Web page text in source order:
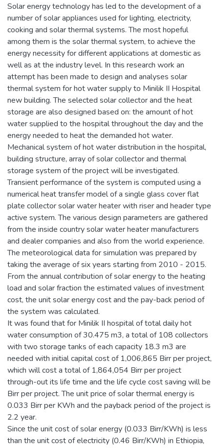
Solar energy technology has led to the development of a
number of solar appliances used for lighting, electricity,
cooking and solar thermal systems. The most hopeful
among them is the solar thermal system, to achieve the
energy necessity for different applications at domestic as
well as at the industry level. In this research work an
attempt has been made to design and analyses solar
thermal system for hot water supply to Minilik II Hospital
new building. The selected solar collector and the heat
storage are also designed based on: the amount of hot
water supplied to the hospital throughout the day and the
energy needed to heat the demanded hot water.
Mechanical system of hot water distribution in the hospital,
building structure, array of solar collector and thermal
storage system of the project will be investigated.
Transient performance of the system is computed using a
numerical heat transfer model of a single glass cover flat
plate collector solar water heater with riser and header type
active system. The various design parameters are gathered
from the inside country solar water heater manufacturers
and dealer companies and also from the world experience.
The meteorological data for simulation was prepared by
taking the average of six years starting from 2010 - 2015.
From the annual contribution of solar energy to the heating
load and solar fraction the estimated values of investment
cost, the unit solar energy cost and the pay-back period of
the system was calculated.
It was found that for Minilik II hospital of total daily hot
water consumption of 30.475 m3, a total of 108 collectors
with two storage tanks of each capacity 18.3 m3 are
needed with initial capital cost of 1,006,865 Birr per project,
which will cost a total of 1,864,054 Birr per project
through-out its life time and the life cycle cost saving will be
Birr per project. The unit price of solar thermal energy is
0.033 Birr per KWh and the payback period of the project is
2.2 year.
Since the unit cost of solar energy (0.033 Birr/KWh) is less
than the unit cost of electricity (0.46 Birr/KWh) in Ethiopia,